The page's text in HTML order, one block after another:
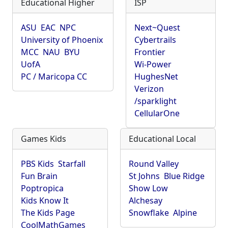
Educational Higher
ASU EAC NPC
University of Phoenix
MCC NAU BYU
UofA
PC / Maricopa CC
ISP
Next~Quest
Cybertrails
Frontier
Wi-Power
HughesNet
Verizon
/sparklight
CellularOne
Games Kids
PBS Kids Starfall
Fun Brain
Poptropica
Kids Know It
The Kids Page
CoolMathGames
Educational Local
Round Valley
St Johns Blue Ridge
Show Low
Alchesay
Snowflake Alpine